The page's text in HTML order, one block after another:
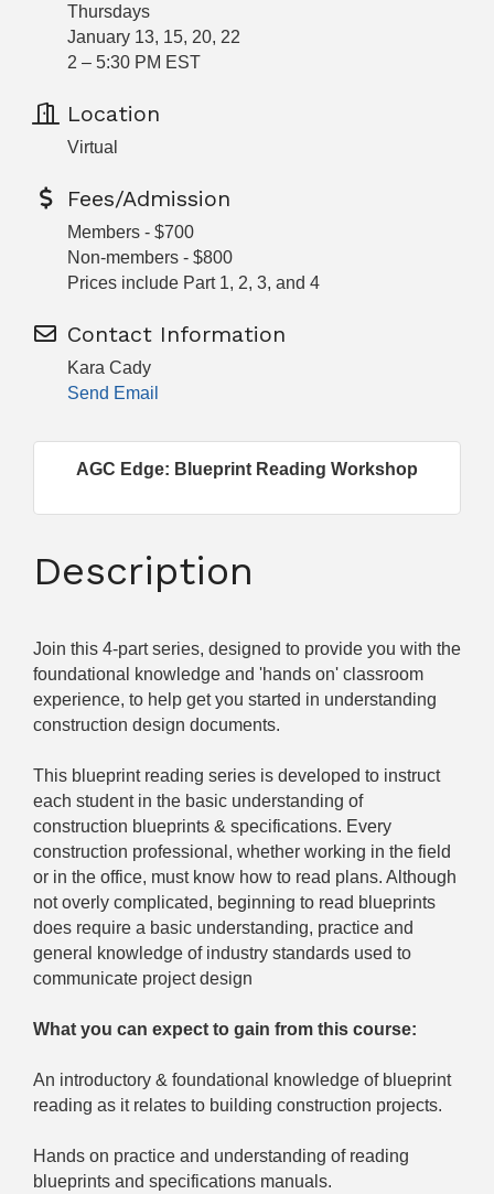
Thursdays
January 13, 15, 20, 22
2 – 5:30 PM EST
Location
Virtual
Fees/Admission
Members - $700
Non-members - $800
Prices include Part 1, 2, 3, and 4
Contact Information
Kara Cady
Send Email
AGC Edge: Blueprint Reading Workshop
Description
Join this 4-part series, designed to provide you with the
foundational knowledge and 'hands on' classroom
experience, to help get you started in understanding
construction design documents.
This blueprint reading series is developed to instruct
each student in the basic understanding of
construction blueprints & specifications. Every
construction professional, whether working in the field
or in the office, must know how to read plans. Although
not overly complicated, beginning to read blueprints
does require a basic understanding, practice and
general knowledge of industry standards used to
communicate project design
What you can expect to gain from this course:
An introductory & foundational knowledge of blueprint
reading as it relates to building construction projects.
Hands on practice and understanding of reading
blueprints and specifications manuals.